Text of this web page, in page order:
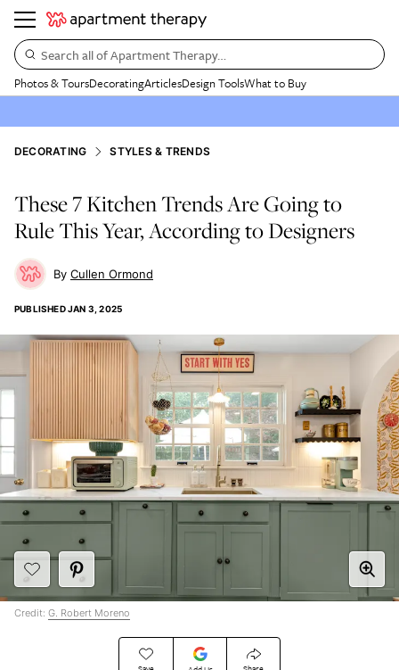
Search all of Apartment Therapy…
Photos & ToursDecoratingArticlesDesign ToolsWhat to Buy
DECORATING STYLES & TRENDS
These 7 Kitchen Trends Are Going to
Rule This Year, According to Designers
Cullen Ormond
PUBLISHEDJAN 3, 2025
Credit: G. Robert Moreno